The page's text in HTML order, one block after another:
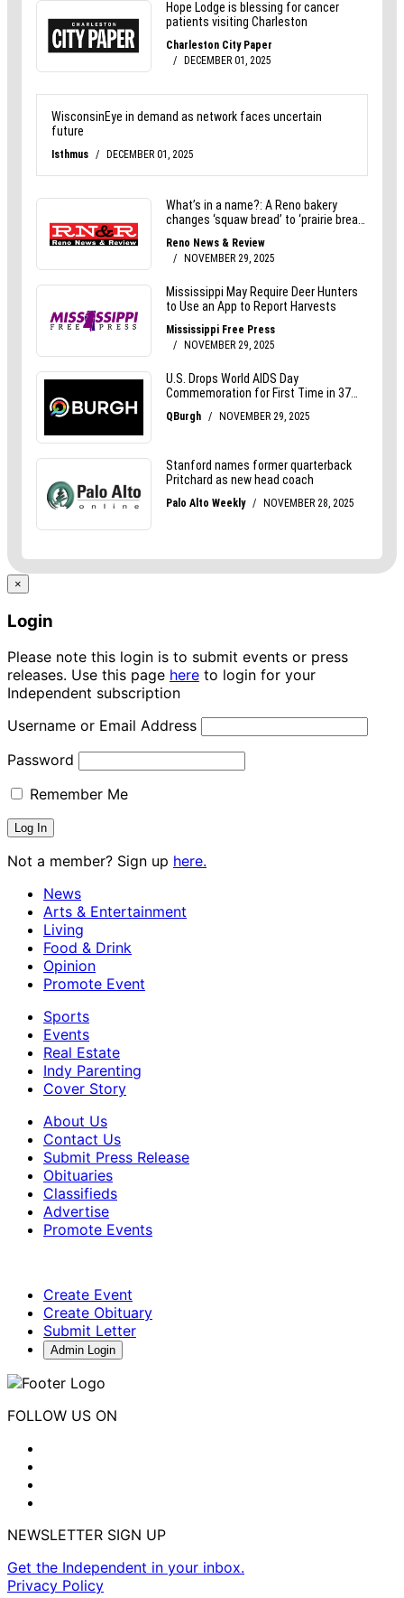
×
Login
Please note this login is to submit events or press
releases. Use this page here to login for your
Independent subscription
Username or Email Address
Password
Remember Me
Not a member? Sign up here.
News
Arts & Entertainment
Living
Food & Drink
Opinion
Promote Event
Sports
Events
Real Estate
Indy Parenting
Cover Story
About Us
Contact Us
Submit Press Release
Obituaries
Classifieds
Advertise
Promote Events
Create Event
Create Obituary
Submit Letter
Admin Login
FOLLOW US ON
NEWSLETTER SIGN UP
Get the Independent in your inbox.
Privacy Policy